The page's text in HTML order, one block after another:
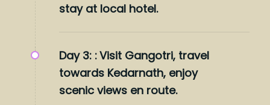
stay at local hotel.
Day 3: :Visit Gangotri, travel
towards Kedarnath, enjoy
scenic views en route.